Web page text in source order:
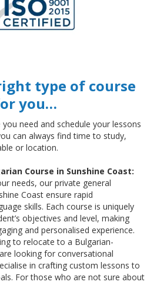
type of course
you…
need and schedule your lessons
can always find time to study,
or location.
Course in Sunshine Coast:
needs, our private general
Coast ensure rapid
skills. Each course is uniquely
objectives and level, making
and personalised experience.
to relocate to a Bulgarian-
looking for conversational
in crafting custom lessons to
For those who are not sure about